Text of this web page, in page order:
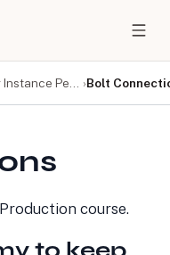
›Bolt
course.
Home
Blog
Events